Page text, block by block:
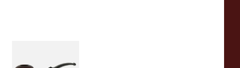
Unfiltered Briar